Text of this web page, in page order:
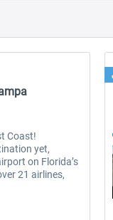
Coast!
yet,
on Florida’s
21 airlines,